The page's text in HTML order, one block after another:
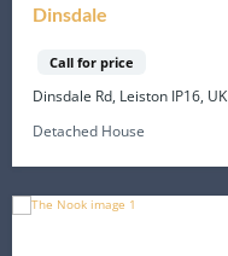
Dinsdale
Call for price
Dinsdale Rd, Leiston IP16, UK
Detached House